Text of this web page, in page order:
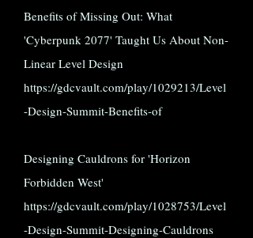
Benefits of Missing Out: What
'Cyberpunk 2077' Taught Us About Non-
Linear Level Design
https://gdcvault.com/play/1029213/Level
-Design-Summit-Benefits-of
Designing Cauldrons for 'Horizon
Forbidden West'
https://gdcvault.com/play/1028753/Level
-Design-Summit-Designing-Cauldrons